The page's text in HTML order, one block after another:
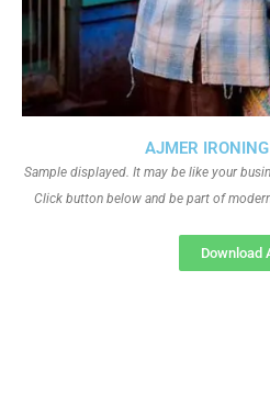
AJMER
Sample displayed. It may be like your
Click button below and be part of
Download